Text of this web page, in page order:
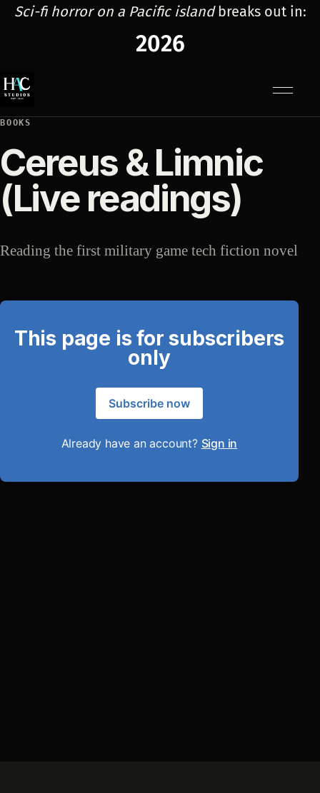
Sci-fi horror on a Pacific islandbreaks out in:
2026
BOOKS
Cereus & Limnic
(Live readings)
Reading the first military game tech fiction novel
This page is for subscribers
only
Subscribe now
Already have an account? Sign in